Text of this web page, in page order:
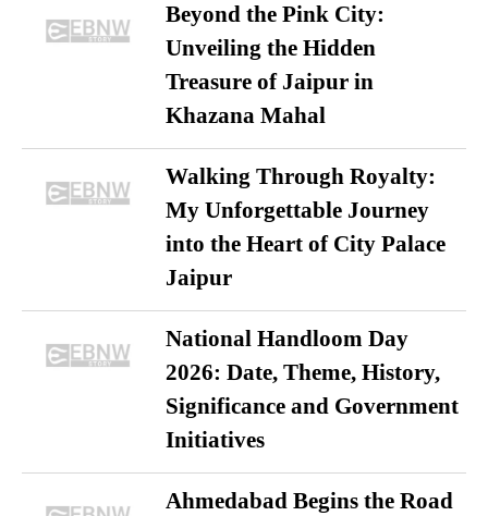
Beyond the Pink City:
Unveiling the Hidden
Treasure of Jaipur in
Khazana Mahal
Walking Through Royalty:
My Unforgettable Journey
into the Heart of City Palace
Jaipur
National Handloom Day
2026: Date, Theme, History,
Significance and Government
Initiatives
Ahmedabad Begins the Road